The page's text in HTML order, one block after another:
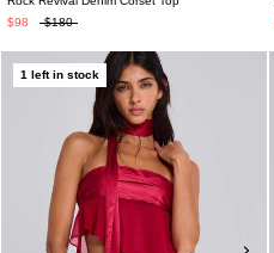
$98
$180
1 left in stock